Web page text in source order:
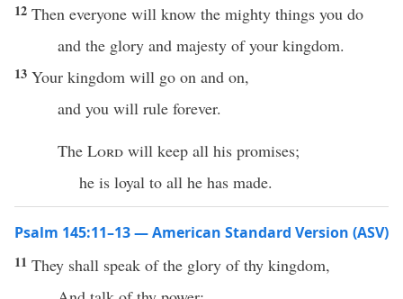
12 Then everyone will know the mighty things you do
and the glory and majesty of your kingdom.
13 Your kingdom will go on and on,
and you will rule forever.
The Lord will keep all his promises;
he is loyal to all he has made.
Psalm 145:11–13 — American Standard Version (ASV)
11 They shall speak of the glory of thy kingdom,